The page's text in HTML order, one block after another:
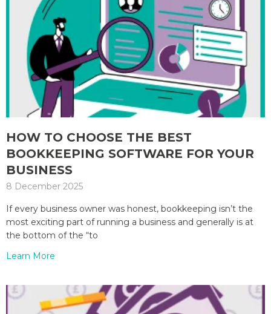
HOW TO CHOOSE THE BEST
BOOKKEEPING SOFTWARE FOR YOUR
BUSINESS
8 December 2025
If every business owner was honest, bookkeeping isn’t the
most exciting part of running a business and generally is at
the bottom of the “to
Learn More